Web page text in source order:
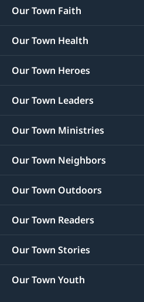
Our Town Faith
Our Town Health
Our Town Heroes
Our Town Leaders
Our Town Ministries
Our Town Neighbors
Our Town Outdoors
Our Town Readers
Our Town Stories
Our Town Youth